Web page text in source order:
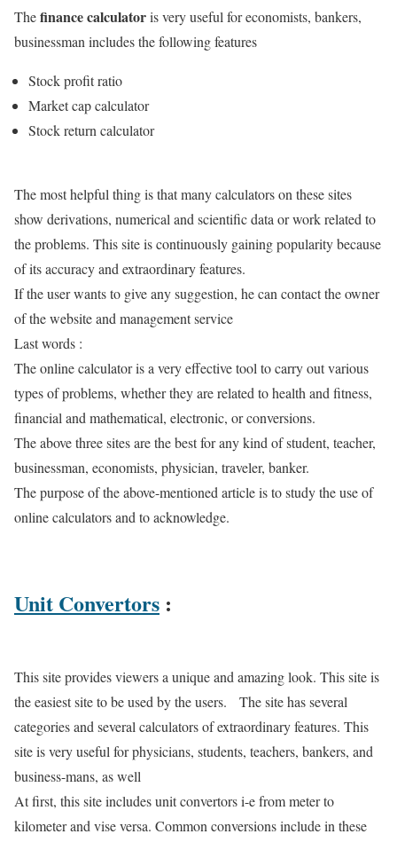
Thefinance calculatoris very useful for economists, bankers,
businessman includes the following features
Stock profit ratio
Market cap calculator
Stock return calculator
The most helpful thing is that many calculators on these sites
show derivations, numerical and scientific data or work related to
the problems. This site is continuously gaining popularity because
of its accuracy and extraordinary features.
If the user wants to give any suggestion, he can contact the owner
of the website and management service
Last words :
The online calculator is a very effective tool to carry out various
types of problems, whether they are related to health and fitness,
financial and mathematical, electronic, or conversions.
The above three sites are the best for any kind of student, teacher,
businessman, economists, physician, traveler, banker.
The purpose of the above-mentioned article is to study the use of
online calculators and to acknowledge.
Unit Convertors :
This site provides viewers a unique and amazing look. This site is
the easiest site to be used by the users. The site has several
categories and several calculators of extraordinary features. This
site is very useful for physicians, students, teachers, bankers, and
business-mans, as well
At first, this site includes unit convertors i-e from meter to
kilometer and vise versa. Common conversions include in these